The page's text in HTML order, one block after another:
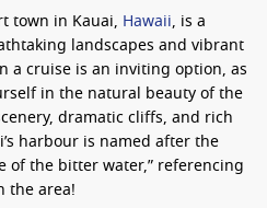
town in Kauai, Hawaii, is a
landscapes and vibrant
a cruise is an inviting option, as
in the natural beauty of the
dramatic cliffs, and rich
harbour is named after the
of the bitter water,” referencing
the area!